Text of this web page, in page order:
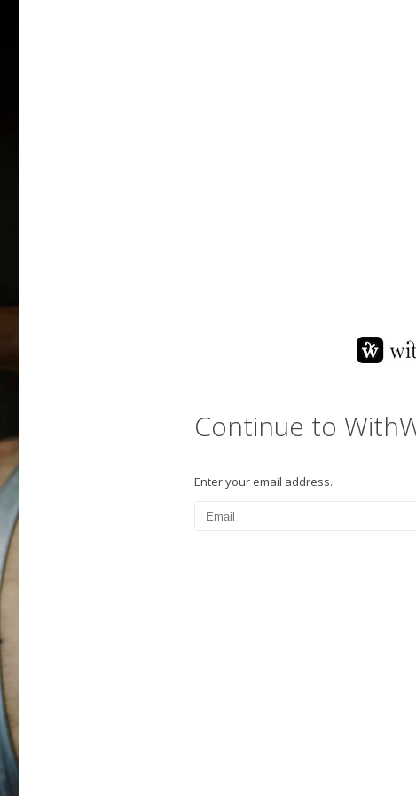
Continue to
Enter your email address.